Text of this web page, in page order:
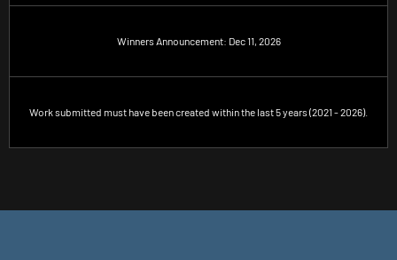
Winners Announcement: Dec 11, 2026
Work submitted must have been created within the last 5 years (2021 - 2026).